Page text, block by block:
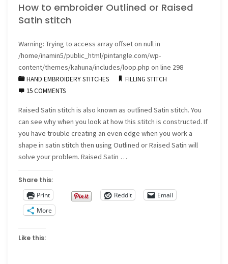
signed
C&T
Publishers"
How to embroider Outlined or Raised
Satin stitch
Warning: Trying to access array offset on null in
/home/inamin5/public_html/pintangle.com/wp-
content/themes/kahuna/includes/loop.php on line 298
HAND EMBROIDERY STITCHES
FILLING STITCH
15 COMMENTS
Raised Satin stitch is also known as outlined Satin stitch. You
can see why when you look at how this stitch is constructed. If
you have trouble creating an even edge when you work a
shape in satin stitch then using Outlined or Raised Satin will
solve your problem. Raised Satin …
Share this:
Print
Reddit
Email
More
Like this: